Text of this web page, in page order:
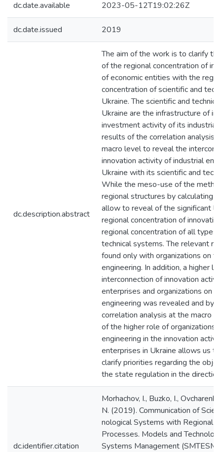
dc.date.available 2023-05-12T19:02:26Z
dc.date.issued 2019
dc.description.abstract
The aim of the work is to clarify
of the regional concentration of
of economic entities with the
concentration of scientific and
Ukraine. The scientific and
Ukraine are the infrastructure of
investment activity of its industrial
results of the correlation analysis
macro level to reveal the
innovation activity of industrial
Ukraine with its scientific and
While the meso-use of the
regional structures by calculating
allow to reveal of the significant
regional concentration of
regional concentration of all types
technical systems. The relevant
found only with organizations on
engineering. In addition, a higher
interconnection of innovation
enterprises and organizations on
engineering was revealed and by
correlation analysis at the macro
of the higher role of organizations
engineering in the innovation
enterprises in Ukraine allows us
clarify priorities regarding the
the state regulation in the
dc.identifier.citation
Morhachov, I., Buzko, I.,
N. (2019). Communication of
nological Systems with Regional
Processes. Models and
Systems Management